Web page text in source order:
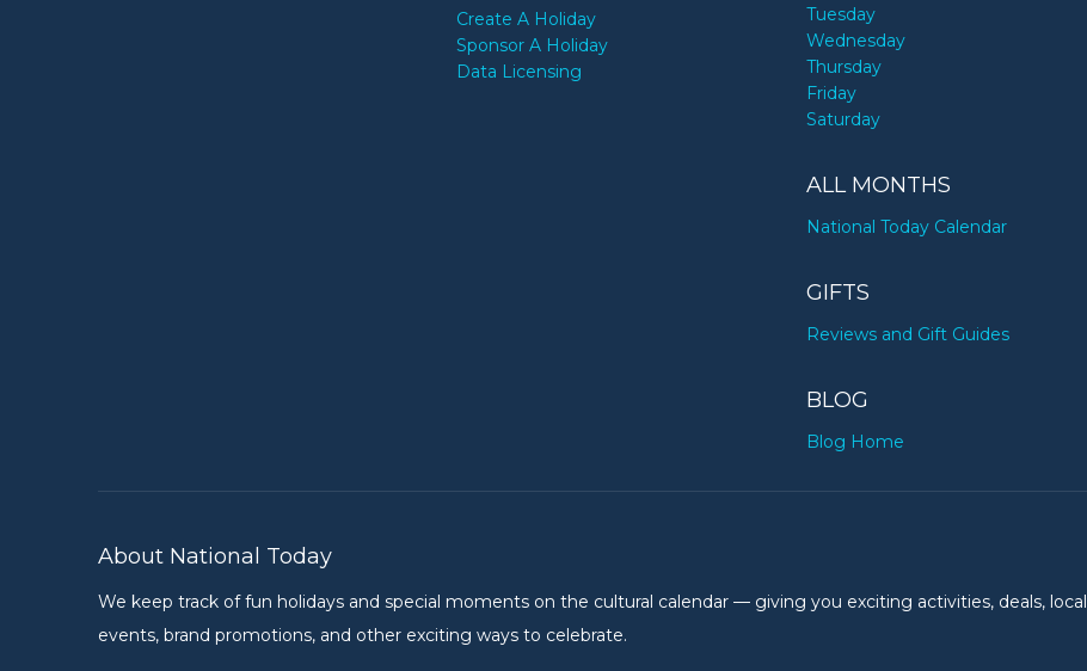
Create A Holiday
Sponsor A Holiday
Data Licensing
Tuesday
Wednesday
Thursday
Friday
Saturday
ALL MONTHS
National Today Calendar
GIFTS
Reviews and Gift Guides
BLOG
Blog Home
About National Today
We keep track of fun holidays and special moments on the cultural calendar — giving you exciting activities, deals, local
events, brand promotions, and other exciting ways to celebrate.